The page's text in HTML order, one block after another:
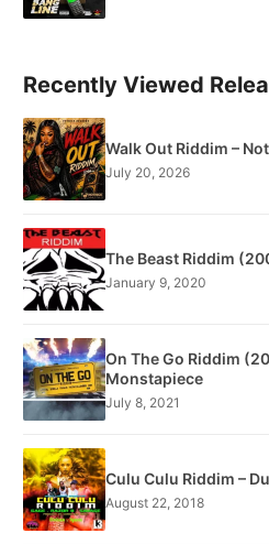
Recently Viewed
Walk Out Riddim –
July 20, 2026
The Beast Riddim
January 9, 2020
On The Go Riddim
Monstapiece
July 8, 2021
Culu Culu Riddim –
August 22, 2018